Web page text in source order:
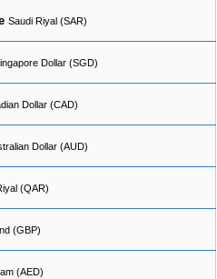
Saudi Riyal (SAR)
Dollar (SGD)
Dollar (CAD)
Dollar (AUD)
(QAR)
(GBP)
(AED)